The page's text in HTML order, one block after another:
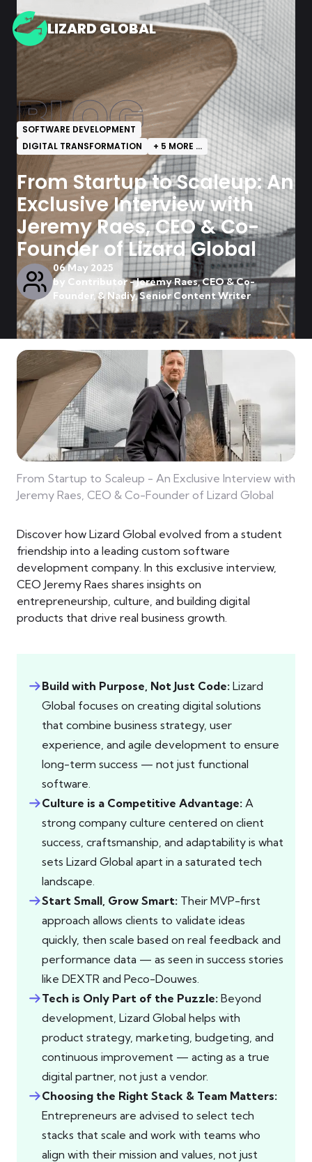
LIZARD GLOBAL
BLOG
SOFTWARE DEVELOPMENT
DIGITAL TRANSFORMATION
+ 5 MORE ...
From Startup to Scaleup: An
Exclusive Interview with
Jeremy Raes, CEO & Co-
Founder of Lizard Global
06 May 2025
by Contributor - Jeremy Raes, CEO & Co-
Founder, & Nadiy, Senior Content Writer
From Startup to Scaleup - An Exclusive Interview with
Jeremy Raes, CEO & Co-Founder of Lizard Global
Discover how Lizard Global evolved from a student
friendship into a leading custom software
development company. In this exclusive interview,
CEO Jeremy Raes shares insights on
entrepreneurship, culture, and building digital
products that drive real business growth.
Build with Purpose, Not Just Code: Lizard
Global focuses on creating digital solutions
that combine business strategy, user
experience, and agile development to ensure
long-term success — not just functional
software.
Culture is a Competitive Advantage: A
strong company culture centered on client
success, craftsmanship, and adaptability is what
sets Lizard Global apart in a saturated tech
landscape.
Start Small, Grow Smart: Their MVP-first
approach allows clients to validate ideas
quickly, then scale based on real feedback and
performance data — as seen in success stories
like DEXTR and Peco-Douwes.
Tech is Only Part of the Puzzle: Beyond
development, Lizard Global helps with
product strategy, marketing, budgeting, and
continuous improvement — acting as a true
digital partner, not just a vendor.
Choosing the Right Stack & Team Matters:
Entrepreneurs are advised to select tech
stacks that scale and work with teams who
align with their mission and values, not just